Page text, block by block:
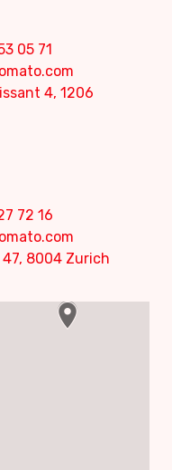
05 71
4, 1206
72 16
8004 Zurich